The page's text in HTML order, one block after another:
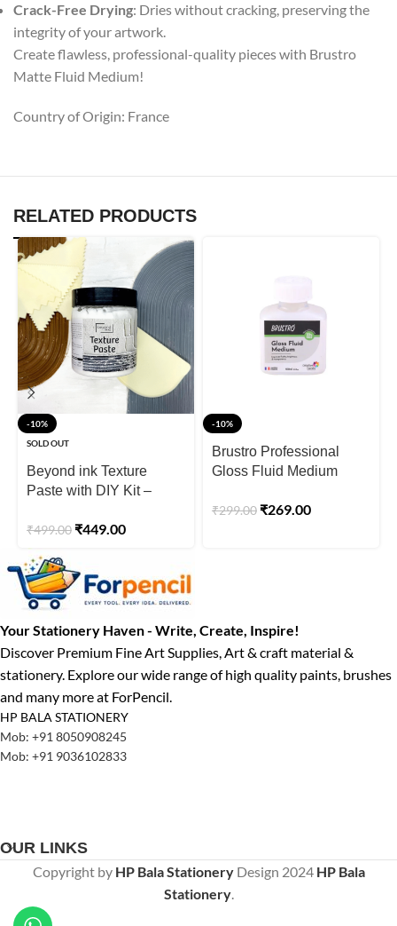
Crack-Free Drying: Dries without cracking, preserving the
integrity of your artwork.
Create flawless, professional-quality pieces with Brustro
Matte Fluid Medium!
Country of Origin: France
RELATED PRODUCTS
-10%
SOLD OUT
Beyond ink Texture
Paste with DIY Kit –
₹499.00 ₹449.00
-10%
Brustro Professional
Gloss Fluid Medium
Free)
₹299.00 ₹269.00
Your Stationery Haven - Write, Create, Inspire!
Discover Premium Fine Art Supplies, Art & craft material &
stationery. Explore our wide range of high quality paints, brushes
and many more at ForPencil.
HP BALA STATIONERY
Mob: +91 8050908245
Mob: +91 9036102833
OUR LINKS
Copyright by HP Bala StationeryDesign 2024 HP Bala
Stationery.